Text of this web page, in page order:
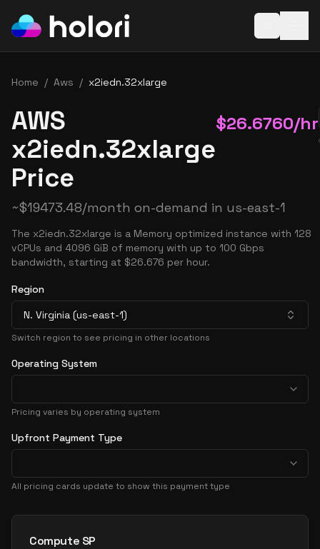
Home / Aws / x2iedn.32xlarge
AWS
x2iedn.32xlarge
Price
$26.6760/hr
~$19473.48/month on-demand in us-east-1
The x2iedn.32xlarge is a Memory optimized instance with 128
vCPUs and 4096 GiB of memory with up to 100 Gbps
bandwidth, starting at $26.676 per hour.
Region
N. Virginia (us-east-1)
Switch region to see pricing in other locations
Operating System
Pricing varies by operating system
Upfront Payment Type
All pricing cards update to show this payment type
Pricing Options
Compute SP